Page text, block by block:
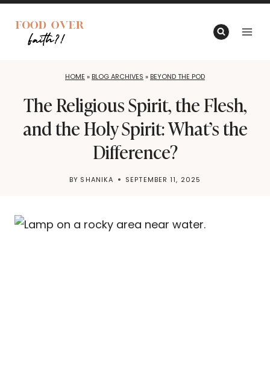
Skip
content
HOME » BLOG ARCHIVES » BEYOND THE POD
The Religious Spirit, the Flesh,
and the Holy Spirit: What’s the
Difference?
BY SHANIKA SEPTEMBER 11, 2025